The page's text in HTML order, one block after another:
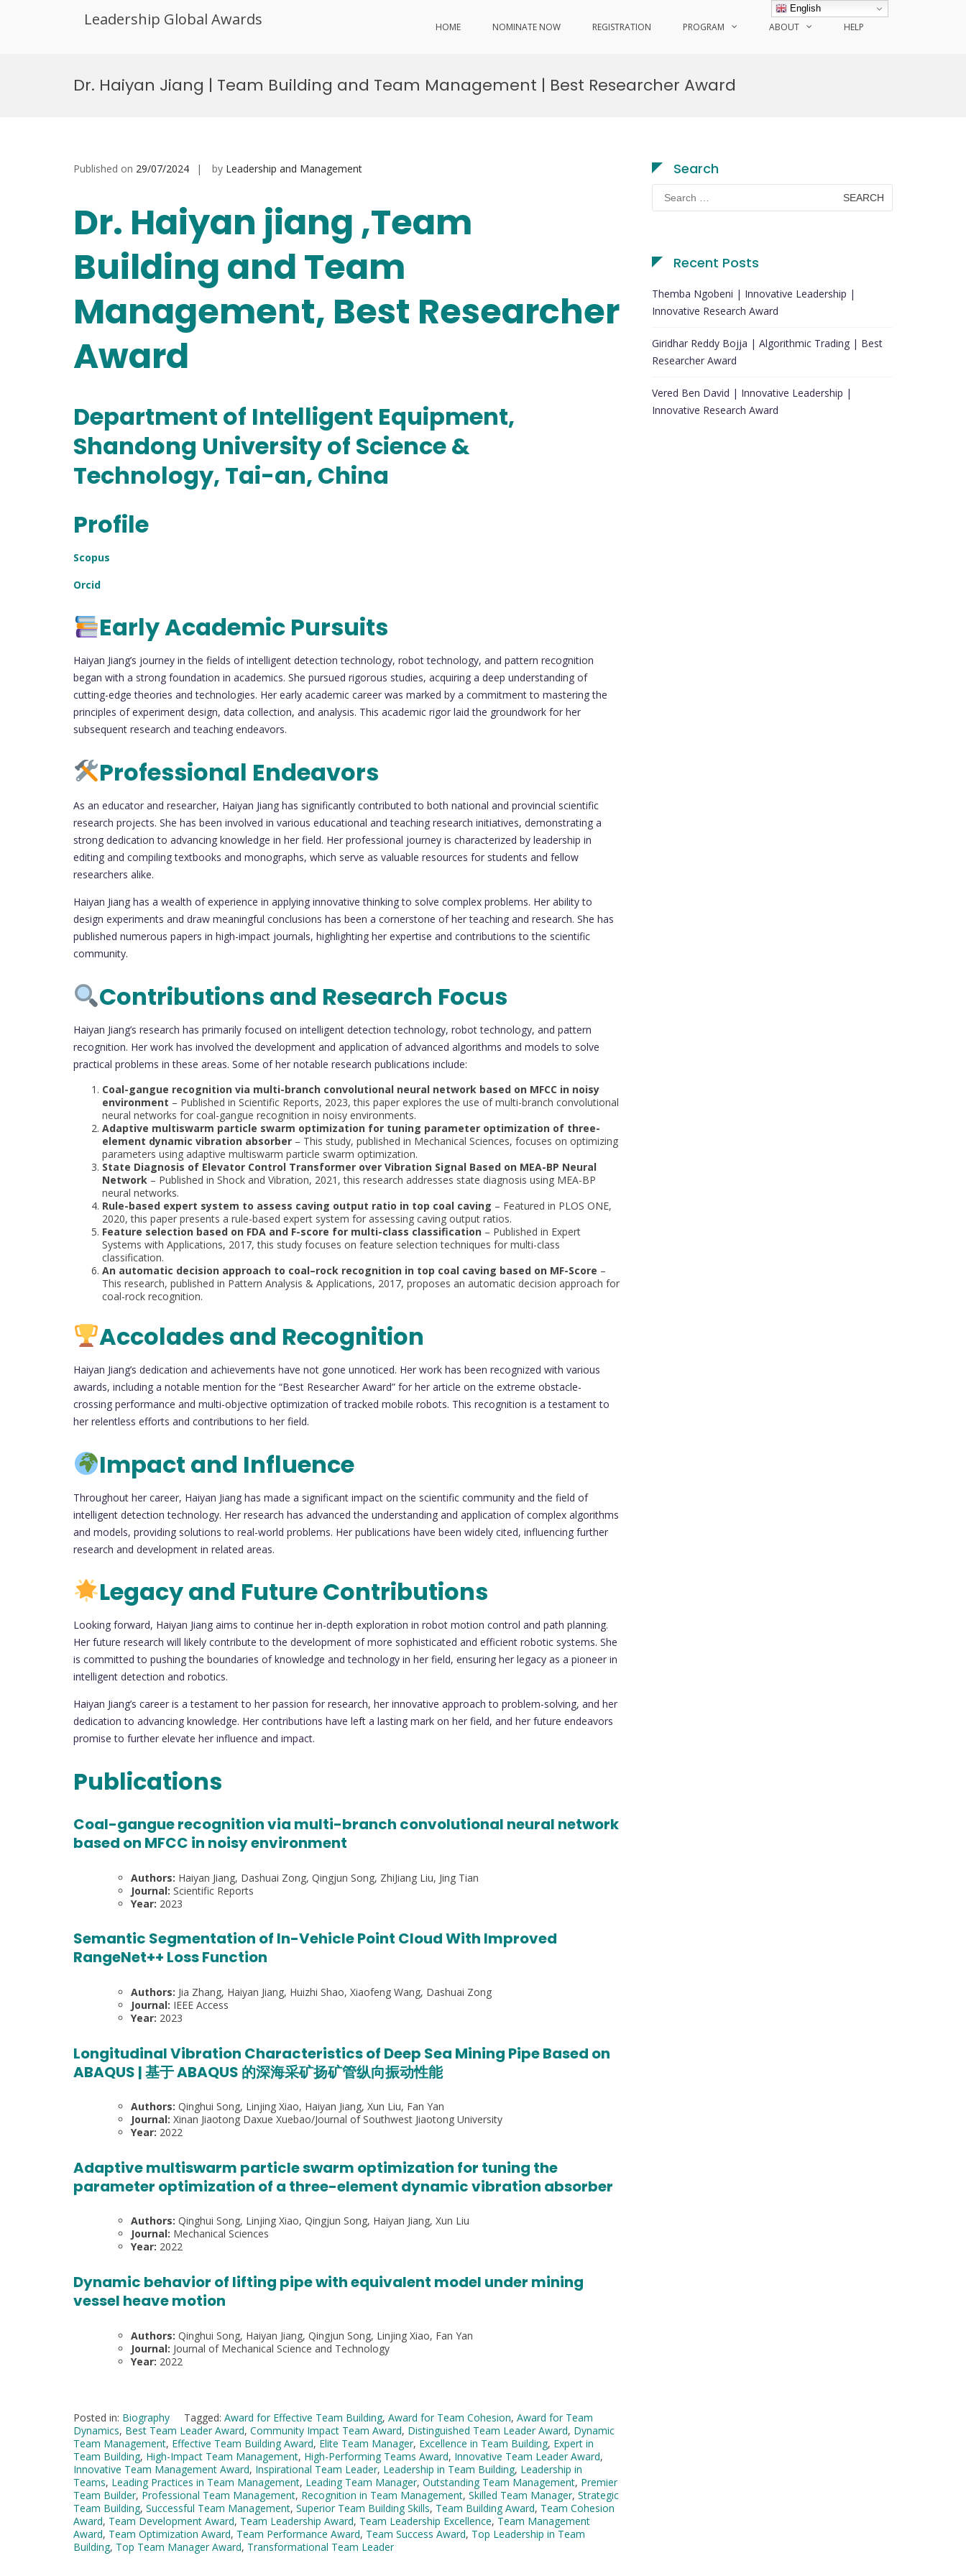
Leadership Global Awards HOME NOMINATE NOW REGISTRATION PROGRAM ABOUT HELP
Dr. Haiyan Jiang | Team Building and Team Management | Best Researcher Award
Published on 29/07/2024 by Leadership and Management
Dr. Haiyan jiang ,Team
Building and Team
Management, Best Researcher
Award
Department of Intelligent Equipment,
Shandong University of Science &
Technology, Tai-an, China
Profile
Scopus
Orcid
Early Academic Pursuits
Haiyan Jiang’s journey in the fields of intelligent detection technology, robot technology, and pattern recognition
began with a strong foundation in academics. She pursued rigorous studies, acquiring a deep understanding of
cutting-edge theories and technologies. Her early academic career was marked by a commitment to mastering the
principles of experiment design, data collection, and analysis. This academic rigor laid the groundwork for her
subsequent research and teaching endeavors.
Professional Endeavors
As an educator and researcher, Haiyan Jiang has significantly contributed to both national and provincial scientific
research projects. She has been involved in various educational and teaching research initiatives, demonstrating a
strong dedication to advancing knowledge in her field. Her professional journey is characterized by leadership in
editing and compiling textbooks and monographs, which serve as valuable resources for students and fellow
researchers alike.
Haiyan Jiang has a wealth of experience in applying innovative thinking to solve complex problems. Her ability to
design experiments and draw meaningful conclusions has been a cornerstone of her teaching and research. She has
published numerous papers in high-impact journals, highlighting her expertise and contributions to the scientific
community.
Contributions and Research Focus
Haiyan Jiang’s research has primarily focused on intelligent detection technology, robot technology, and pattern
recognition. Her work has involved the development and application of advanced algorithms and models to solve
practical problems in these areas. Some of her notable research publications include:
Coal-gangue recognition via multi-branch convolutional neural network based on MFCC in noisy
environment – Published in Scientific Reports, 2023, this paper explores the use of multi-branch convolutional
neural networks for coal-gangue recognition in noisy environments.
Adaptive multiswarm particle swarm optimization for tuning parameter optimization of three-
element dynamic vibration absorber – This study, published in Mechanical Sciences, focuses on optimizing
parameters using adaptive multiswarm particle swarm optimization.
State Diagnosis of Elevator Control Transformer over Vibration Signal Based on MEA-BP Neural
Network – Published in Shock and Vibration, 2021, this research addresses state diagnosis using MEA-BP
neural networks.
Rule-based expert system to assess caving output ratio in top coal caving – Featured in PLOS ONE,
2020, this paper presents a rule-based expert system for assessing caving output ratios.
Feature selection based on FDA and F-score for multi-class classification – Published in Expert
Systems with Applications, 2017, this study focuses on feature selection techniques for multi-class
classification.
An automatic decision approach to coal–rock recognition in top coal caving based on MF-Score –
This research, published in Pattern Analysis & Applications, 2017, proposes an automatic decision approach for
coal-rock recognition.
Accolades and Recognition
Haiyan Jiang’s dedication and achievements have not gone unnoticed. Her work has been recognized with various
awards, including a notable mention for the “Best Researcher Award” for her article on the extreme obstacle-
crossing performance and multi-objective optimization of tracked mobile robots. This recognition is a testament to
her relentless efforts and contributions to her field.
Impact and Influence
Throughout her career, Haiyan Jiang has made a significant impact on the scientific community and the field of
intelligent detection technology. Her research has advanced the understanding and application of complex algorithms
and models, providing solutions to real-world problems. Her publications have been widely cited, influencing further
research and development in related areas.
Legacy and Future Contributions
Looking forward, Haiyan Jiang aims to continue her in-depth exploration in robot motion control and path planning.
Her future research will likely contribute to the development of more sophisticated and efficient robotic systems. She
is committed to pushing the boundaries of knowledge and technology in her field, ensuring her legacy as a pioneer in
intelligent detection and robotics.
Haiyan Jiang’s career is a testament to her passion for research, her innovative approach to problem-solving, and her
dedication to advancing knowledge. Her contributions have left a lasting mark on her field, and her future endeavors
promise to further elevate her influence and impact.
Publications
Coal-gangue recognition via multi-branch convolutional neural network
based on MFCC in noisy environment
Authors: Haiyan Jiang, Dashuai Zong, Qingjun Song, ZhiJiang Liu, Jing Tian
Journal: Scientific Reports
Year: 2023
Semantic Segmentation of In-Vehicle Point Cloud With Improved
RangeNet++ Loss Function
Authors: Jia Zhang, Haiyan Jiang, Huizhi Shao, Xiaofeng Wang, Dashuai Zong
Journal: IEEE Access
Year: 2023
Longitudinal Vibration Characteristics of Deep Sea Mining Pipe Based on
ABAQUS | 基于 ABAQUS 的深海采矿扬矿管纵向振动性能
Authors: Qinghui Song, Linjing Xiao, Haiyan Jiang, Xun Liu, Fan Yan
Journal: Xinan Jiaotong Daxue Xuebao/Journal of Southwest Jiaotong University
Year: 2022
Adaptive multiswarm particle swarm optimization for tuning the
parameter optimization of a three-element dynamic vibration absorber
Authors: Qinghui Song, Linjing Xiao, Qingjun Song, Haiyan Jiang, Xun Liu
Journal: Mechanical Sciences
Year: 2022
Dynamic behavior of lifting pipe with equivalent model under mining
vessel heave motion
Authors: Qinghui Song, Haiyan Jiang, Qingjun Song, Linjing Xiao, Fan Yan
Journal: Journal of Mechanical Science and Technology
Year: 2022
Posted in: Biography Tagged: Award for Effective Team Building, Award for Team Cohesion, Award for Team
Dynamics, Best Team Leader Award, Community Impact Team Award, Distinguished Team Leader Award, Dynamic
Team Management, Effective Team Building Award, Elite Team Manager, Excellence in Team Building, Expert in
Team Building, High-Impact Team Management, High-Performing Teams Award, Innovative Team Leader Award,
Innovative Team Management Award, Inspirational Team Leader, Leadership in Team Building, Leadership in
Teams, Leading Practices in Team Management, Leading Team Manager, Outstanding Team Management, Premier
Team Builder, Professional Team Management, Recognition in Team Management, Skilled Team Manager, Strategic
Team Building, Successful Team Management, Superior Team Building Skills, Team Building Award, Team Cohesion
Award, Team Development Award, Team Leadership Award, Team Leadership Excellence, Team Management
Award, Team Optimization Award, Team Performance Award, Team Success Award, Top Leadership in Team
Building, Top Team Manager Award, Transformational Team Leader
Search
Search
for:
Recent Posts
Themba Ngobeni | Innovative Leadership |
Innovative Research Award
Giridhar Reddy Bojja | Algorithmic Trading | Best
Researcher Award
Vered Ben David | Innovative Leadership |
Innovative Research Award
English